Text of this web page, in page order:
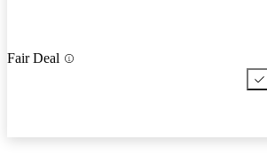
Fair Deal